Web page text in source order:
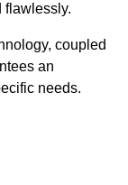
flawlessly.
coupled
an
needs.